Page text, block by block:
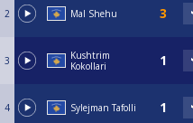
2 Mal Shehu
3
Kushtrim
Kokollari
4 Sylejman Tafolli